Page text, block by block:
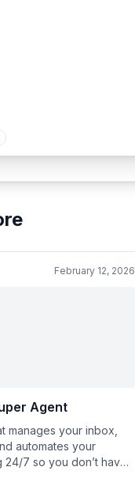
February 12, 2026
Agent
manages your inbox,
automates your
24/7 so you don’t have